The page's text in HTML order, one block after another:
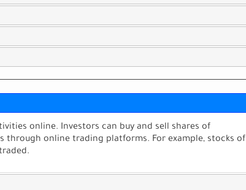
online. Investors can buy and sell shares of
through online trading platforms. For example, stocks of